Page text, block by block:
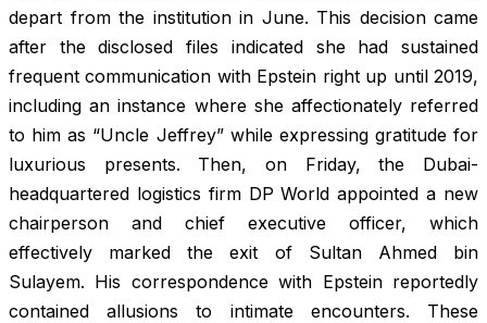
depart from the institution in June. This decision came
after the disclosed files indicated she had sustained
frequent communication with Epstein right up until 2019,
including an instance where she affectionately referred
to him as “Uncle Jeffrey” while expressing gratitude for
luxurious presents. Then, on Friday, the Dubai-
headquartered logistics firm DP World appointed a new
chairperson and chief executive officer, which
effectively marked the exit of Sultan Ahmed bin
Sulayem. His correspondence with Epstein reportedly
contained allusions to intimate encounters. These